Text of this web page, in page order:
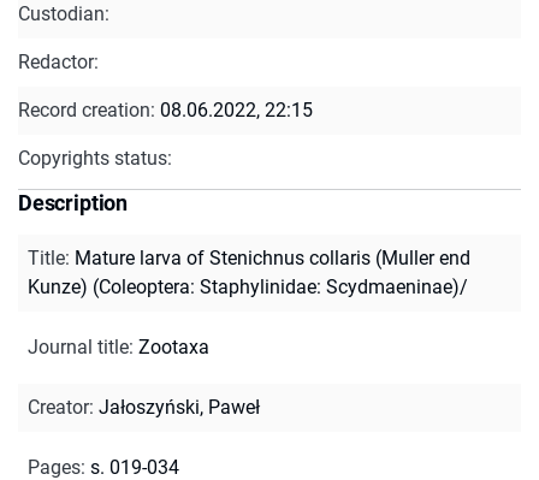
Custodian:
Redactor:
Record creation: 08.06.2022, 22:15
Copyrights status:
Description
Title: Mature larva of Stenichnus collaris (Muller end
Kunze) (Coleoptera: Staphylinidae: Scydmaeninae)/
Journal title: Zootaxa
Creator: Jałoszyński, Paweł
Pages: s. 019-034